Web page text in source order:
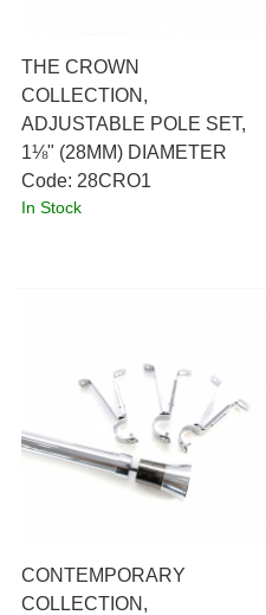
THE CROWN
COLLECTION,
ADJUSTABLE POLE SET,
1⅛" (28MM) DIAMETER
Code: 28CRO1
In Stock
CONTEMPORARY
COLLECTION,